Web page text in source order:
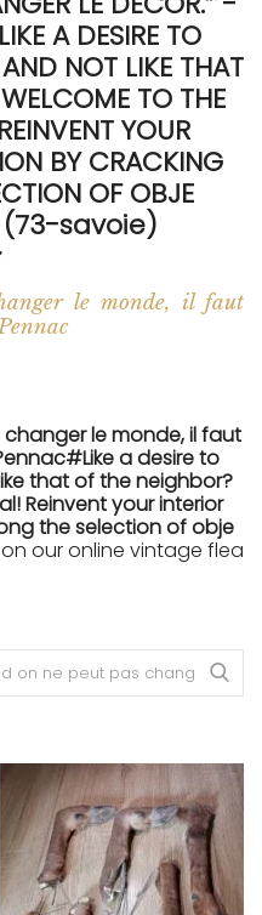
A DESIRE TO
NOT LIKE THAT
TO THE
YOUR
BY CRACKING
OF OBJE
savoie)
le monde, il faut
le monde, il faut
a desire to
that of the neighbor?
Reinvent your interior
the selection of obje
our online vintage flea